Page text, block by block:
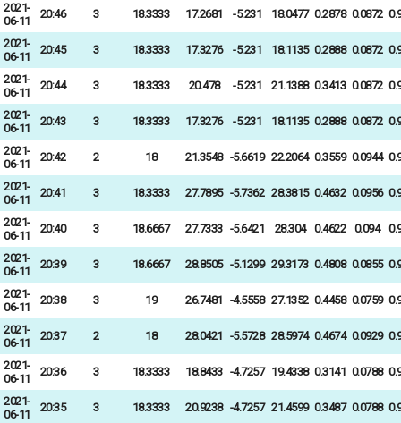
2021-
06-11
20:46 3 18.3333 17.2681 -5.231 18.0477 0.2878 0.0872
2021-
06-11
20:45 3 18.3333 17.3276 -5.231 18.1135 0.2888 0.0872
2021-
06-11
20:44 3 18.3333 20.478 -5.231 21.1388 0.3413 0.0872
2021-
06-11
20:43 3 18.3333 17.3276 -5.231 18.1135 0.2888 0.0872
2021-
06-11
20:42 2 18 21.3548 -5.6619 22.2064 0.3559 0.0944
2021-
06-11
20:41 3 18.3333 27.7895 -5.7362 28.3815 0.4632 0.0956
2021-
06-11
20:40 3 18.6667 27.7333 -5.6421 28.304 0.4622 0.094
2021-
06-11
20:39 3 18.6667 28.8505 -5.1299 29.3173 0.4808 0.0855
2021-
06-11
20:38 3 19 26.7481 -4.5558 27.1352 0.4458 0.0759
2021-
06-11
20:37 2 18 28.0421 -5.5728 28.5974 0.4674 0.0929
2021-
06-11
20:36 3 18.3333 18.8433 -4.7257 19.4338 0.3141 0.0788
2021-
06-11
20:35 3 18.3333 20.9238 -4.7257 21.4599 0.3487 0.0788